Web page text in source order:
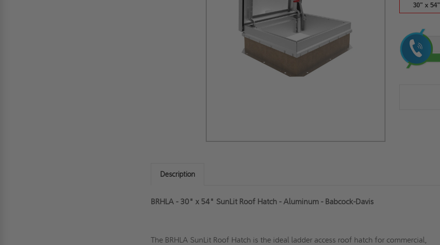
30" x 54"
Current
Stock:
Description
BRHLA - 30" x 54" SunLit Roof Hatch - Aluminum - Babcock-Davis
The BRHLA SunLit Roof Hatch is the ideal ladder access roof hatch for commercial,